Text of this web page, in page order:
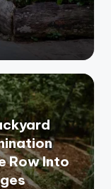
Row Into